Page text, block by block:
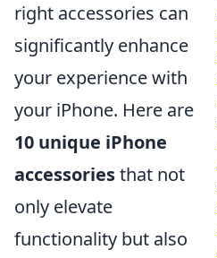
right accessories can
significantly enhance
your experience with
your iPhone. Here are
10 unique iPhone
accessoriesthat not
only elevate
functionality but also